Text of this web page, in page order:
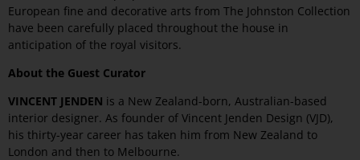
European fine and decorative arts from The Johnston Collection
have been carefully placed throughout the house in
anticipation of the royal visitors.
About the Guest Curator
VINCENT JENDEN is a New Zealand-born, Australian-based
interior designer. As founder of Vincent Jenden Design (VJD),
his thirty-year career has taken him from New Zealand to
London and then to Melbourne.